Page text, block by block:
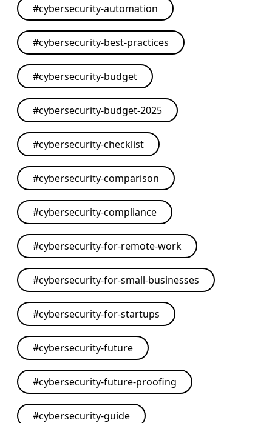
#cybersecurity-automation
#cybersecurity-best-practices
#cybersecurity-budget
#cybersecurity-budget-2025
#cybersecurity-checklist
#cybersecurity-comparison
#cybersecurity-compliance
#cybersecurity-for-remote-work
#cybersecurity-for-small-businesses
#cybersecurity-for-startups
#cybersecurity-future
#cybersecurity-future-proofing
#cybersecurity-guide